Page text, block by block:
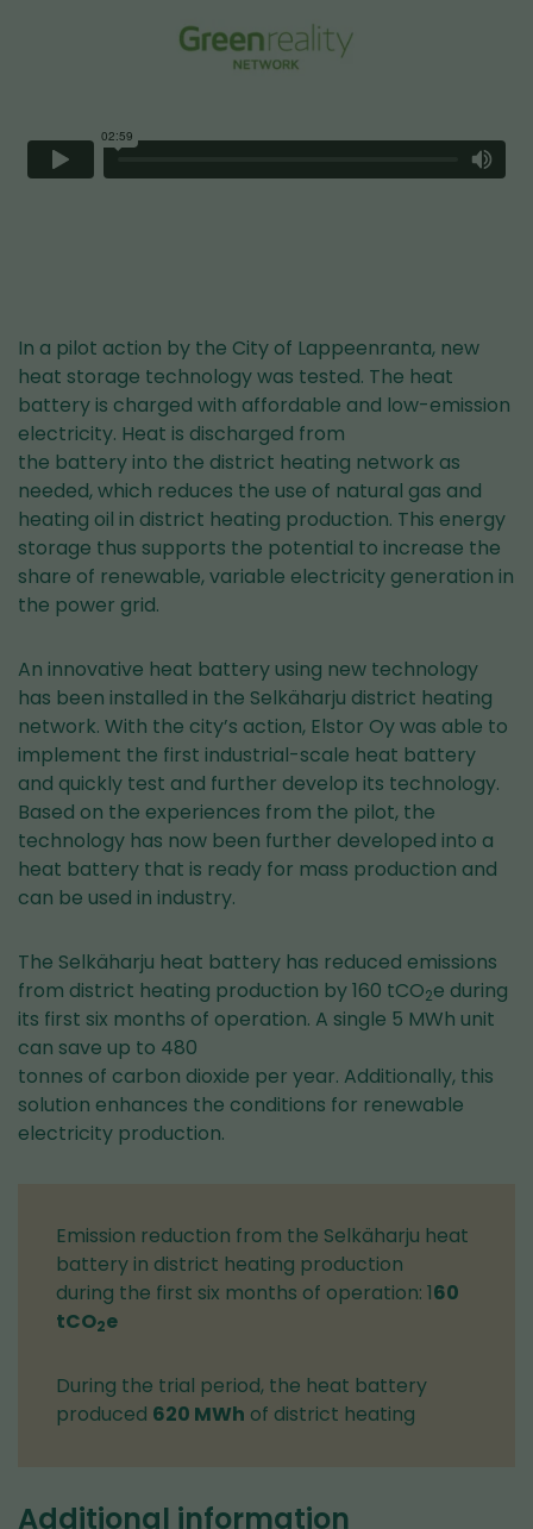
In a pilot action by the City of Lappeenranta, new
heat storage technology was tested. The heat
battery is charged with affordable and low-emission
electricity. Heat is discharged from
the battery into the district heating network as
needed, which reduces the use of natural gas and
heating oil in district heating production. This energy
storage thus supports the potential to increase the
share of renewable, variable electricity generation in
the power grid.
An innovative heat battery using new technology
has been installed in the Selkäharju district heating
network. With the city’s action, Elstor Oy was able to
implement the first industrial-scale heat battery
and quickly test and further develop its technology.
Based on the experiences from the pilot, the
technology has now been further developed into a
heat battery that is ready for mass production and
can be used in industry.
The Selkäharju heat battery has reduced emissions
from district heating production by 160 tCO2e during
its first six months of operation. A single 5 MWh unit
can save up to 480
tonnes of carbon dioxide per year. Additionally, this
solution enhances the conditions for renewable
electricity production.
Emission reduction from the Selkäharju heat
battery in district heating production
during the first six months of operation: 160
tCO2e
During the trial period, the heat battery
produced 620 MWh of district heating
Additional information